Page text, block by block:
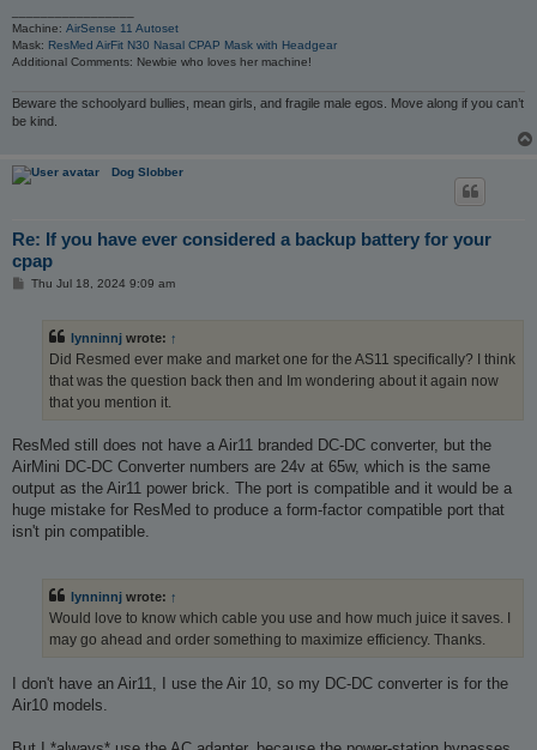
Machine: AirSense 11 Autoset
Mask: ResMed AirFit N30 Nasal CPAP Mask with Headgear
Additional Comments: Newbie who loves her machine!
Beware the schoolyard bullies, mean girls, and fragile male egos. Move along if you can’t
be kind.
Dog Slobber
Re: If you have ever considered a backup battery for your
cpap
PThu Jul 18, 2024 9:09 am
lynninnj wrote: ↑
Did Resmed ever make and market one for the AS11 specifically? I think
that was the question back then and Im wondering about it again now
that you mention it.
ResMed still does not have a Air11 branded DC-DC converter, but the
AirMini DC-DC Converter numbers are 24v at 65w, which is the same
output as the Air11 power brick. The port is compatible and it would be a
huge mistake for ResMed to produce a form-factor compatible port that
isn't pin compatible.
lynninnj wrote: ↑
Would love to know which cable you use and how much juice it saves. I
may go ahead and order something to maximize efficiency. Thanks.
I don't have an Air11, I use the Air 10, so my DC-DC converter is for the
Air10 models.